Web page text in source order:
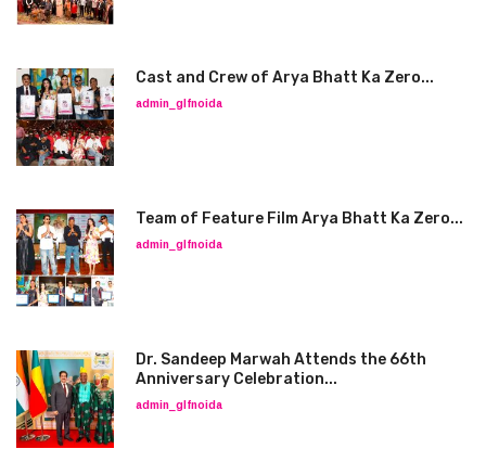
Cast and Crew of Arya Bhatt Ka Zero...
admin_glfnoida
Team of Feature Film Arya Bhatt Ka Zero...
admin_glfnoida
Dr. Sandeep Marwah Attends the 66th
Anniversary Celebration...
admin_glfnoida